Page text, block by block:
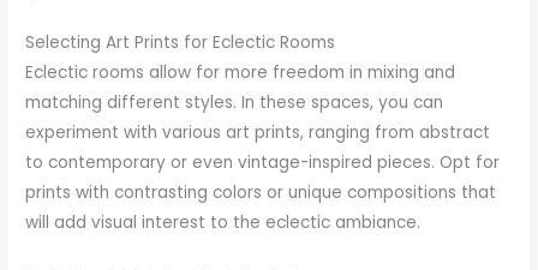
Selecting Art Prints for Eclectic Rooms
Eclectic rooms allow for more freedom in mixing and
matching different styles. In these spaces, you can
experiment with various art prints, ranging from abstract
to contemporary or even vintage-inspired pieces. Opt for
prints with contrasting colors or unique compositions that
will add visual interest to the eclectic ambiance.